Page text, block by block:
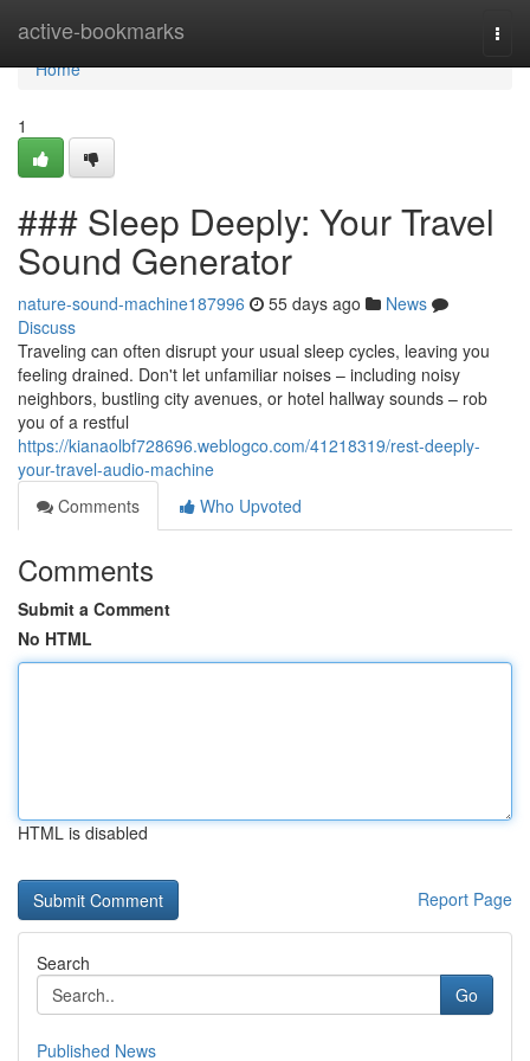
active-bookmarks
Home
Home
1
### Sleep Deeply: Your Travel
Sound Generator
nature-sound-machine187996 55 days ago
News
Discuss
Traveling can often disrupt your usual sleep cycles, leaving you
feeling drained. Don't let unfamiliar noises – including noisy
neighbors, bustling city avenues, or hotel hallway sounds – rob
you of a restful
https://kianaolbf728696.weblogco.com/41218319/rest-deeply-
your-travel-audio-machine
Comments
Who Upvoted
Comments
Submit a Comment
No HTML
HTML is disabled
Report Page
Search
Go
Published News